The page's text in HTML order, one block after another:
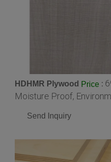
HDHMR Plywood Price :
Moisture Proof,
Send Inquiry